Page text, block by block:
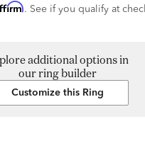
. See if you qualify at
additional options in
our ring builder
Customize this Ring